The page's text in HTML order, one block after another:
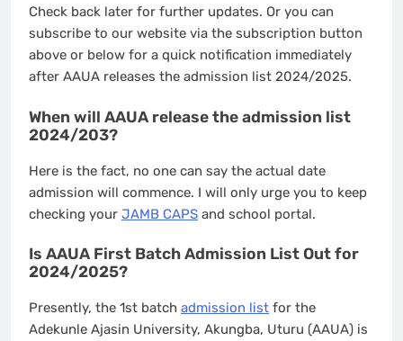
Check back later for further updates. Or you can
subscribe to our website via the subscription button
above or below for a quick notification immediately
after AAUA releases the admission list 2024/2025.
When will AAUA release the admission list
2024/203?
Here is the fact, no one can say the actual date
admission will commence. I will only urge you to keep
checking your JAMB CAPS and school portal.
Is AAUA First Batch Admission List Out for
2024/2025?
Presently, the 1st batch admission list for the
Adekunle Ajasin University, Akungba, Uturu (AAUA) is